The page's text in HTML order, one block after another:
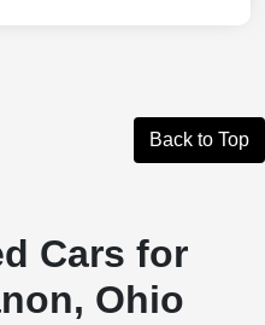
Back to Top
Cars for
Ohio